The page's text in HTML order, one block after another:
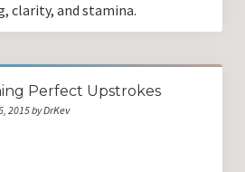
clarity, and stamina.
Perfect Upstrokes
2015 by DrKev